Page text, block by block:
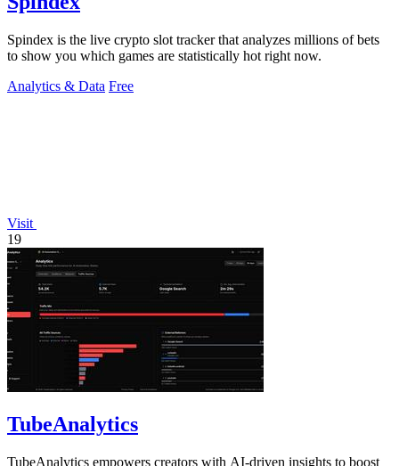
Spindex is the live crypto slot tracker that analyzes millions of bets
to show you which games are statistically hot right now.
Analytics & Data Free
Visit
19
TubeAnalytics
TubeAnalytics empowers creators with AI-driven insights to boost